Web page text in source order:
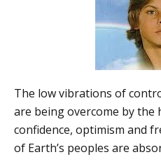
The low vibrations of
are being overcome by
confidence, optimism and
of Earth’s peoples are